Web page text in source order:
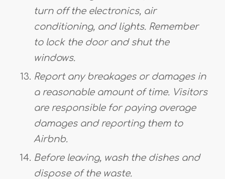
turn off the electronics, air
conditioning, and lights. Remember
to lock the door and shut the
windows.
Report any breakages or damages in
a reasonable amount of time. Visitors
are responsible for paying overage
damages and reporting them to
Airbnb.
Before leaving, wash the dishes and
dispose of the waste.